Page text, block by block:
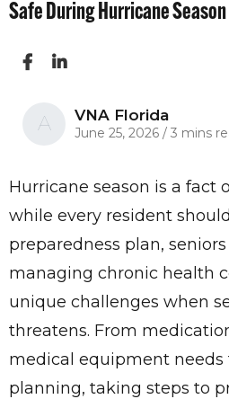
Safe During Hurricane Season
A VNA Florida
June 25, 2026 / 3 mins
Hurricane season is a fact
while every resident
preparedness plan,
managing chronic health
unique challenges when
threatens. From
medical equipment needs
planning, taking steps to